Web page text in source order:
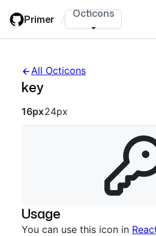
main
Primer / Octicons
All Octicons
key
Octicon sizes
16px24px
Usage
You can use this icon in